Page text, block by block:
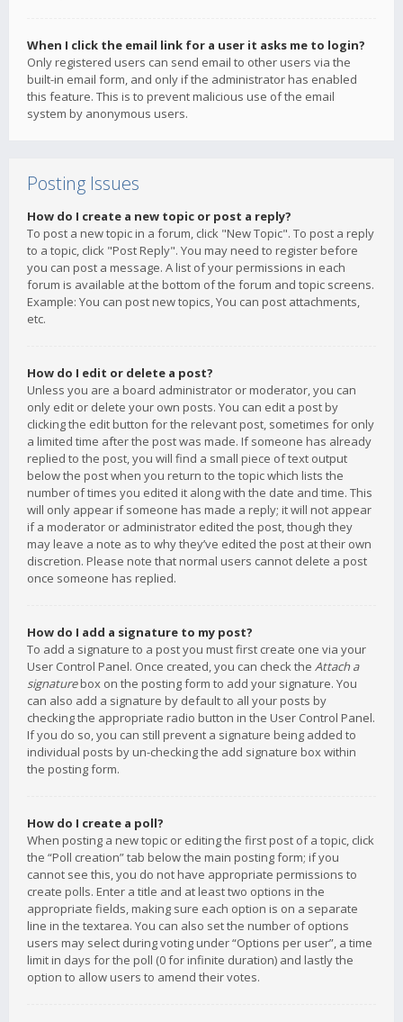
When I click the email link for a user it asks me to login?
Only registered users can send email to other users via the
built-in email form, and only if the administrator has enabled
this feature. This is to prevent malicious use of the email
system by anonymous users.
Posting Issues
How do I create a new topic or post a reply?
To post a new topic in a forum, click "New Topic". To post a reply
to a topic, click "Post Reply". You may need to register before
you can post a message. A list of your permissions in each
forum is available at the bottom of the forum and topic screens.
Example: You can post new topics, You can post attachments,
etc.
How do I edit or delete a post?
Unless you are a board administrator or moderator, you can
only edit or delete your own posts. You can edit a post by
clicking the edit button for the relevant post, sometimes for only
a limited time after the post was made. If someone has already
replied to the post, you will find a small piece of text output
below the post when you return to the topic which lists the
number of times you edited it along with the date and time. This
will only appear if someone has made a reply; it will not appear
if a moderator or administrator edited the post, though they
may leave a note as to why they’ve edited the post at their own
discretion. Please note that normal users cannot delete a post
once someone has replied.
How do I add a signature to my post?
To add a signature to a post you must first create one via your
User Control Panel. Once created, you can check the Attach a
signaturebox on the posting form to add your signature. You
can also add a signature by default to all your posts by
checking the appropriate radio button in the User Control Panel.
If you do so, you can still prevent a signature being added to
individual posts by un-checking the add signature box within
the posting form.
How do I create a poll?
When posting a new topic or editing the first post of a topic, click
the “Poll creation” tab below the main posting form; if you
cannot see this, you do not have appropriate permissions to
create polls. Enter a title and at least two options in the
appropriate fields, making sure each option is on a separate
line in the textarea. You can also set the number of options
users may select during voting under “Options per user”, a time
limit in days for the poll (0 for infinite duration) and lastly the
option to allow users to amend their votes.